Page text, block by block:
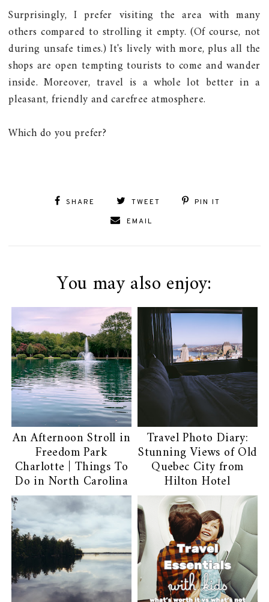
Surprisingly, I prefer visiting the area with many
others compared to strolling it empty. (Of course, not
during unsafe times.) It's lively with more, plus all the
shops are open tempting tourists to come and wander
inside. Moreover, travel is a whole lot better in a
pleasant, friendly and carefree atmosphere.
Which do you prefer?
SHARE TWEET
PIN IT
EMAIL
You may also enjoy:
An Afternoon Stroll in
Freedom Park
Charlotte | Things To
Do in North Carolina
Travel Photo Diary:
Stunning Views of Old
Quebec City from
Hilton Hotel